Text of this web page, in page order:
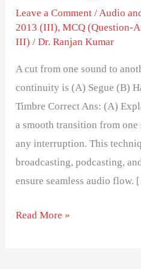
Leave a Comment /Audio
2013 (III),MCQ (Question-
III) /Dr. Ranjan Kumar
A cut from one sound to
continuity is (A) Segue (B)
Timbre Correct Ans: (A)
a smooth transition from
any interruption. This
broadcasting, podcasting,
ensure seamless audio flow.
Read More »